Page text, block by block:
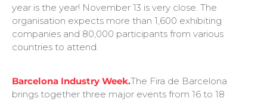
year is the year! November 13 is very close. The
organisation expects more than 1,600 exhibiting
companies and 80,000 participants from various
countries to attend.
Barcelona Industry Week.The Fira de Barcelona
brings together three major events from 16 to 18